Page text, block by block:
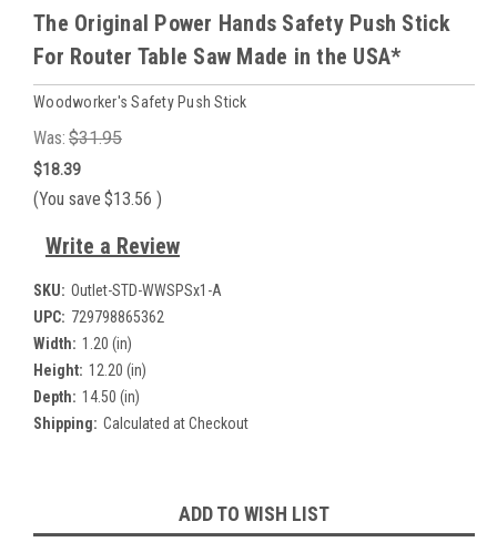
The Original Power Hands Safety Push Stick
For Router Table Saw Made in the USA*
Woodworker's Safety Push Stick
Was: $31.95
$18.39
(You save $13.56 )
Write a Review
SKU: Outlet-STD-WWSPSx1-A
UPC: 729798865362
Width: 1.20 (in)
Height: 12.20 (in)
Depth: 14.50 (in)
Shipping: Calculated at Checkout
Stock:
ADD TO WISH LIST